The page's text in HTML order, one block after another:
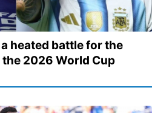
heated battle for the
the 2026 World Cup